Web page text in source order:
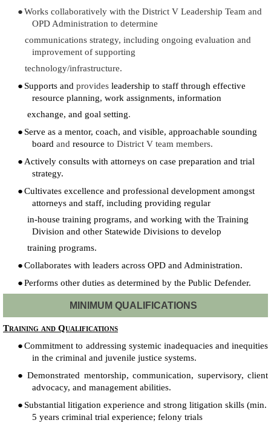
●Works collaboratively with the District V Leadership Team and
OPD Administration to determine
communications strategy, including ongoing evaluation and
improvement of supporting
technology/infrastructure.
● Supports and provides leadership to staff through effective
resource planning, work assignments, information
exchange, and goal setting.
● Serve as a mentor, coach, and visible, approachable sounding
board and resource to District V team members.
● Actively consults with attorneys on case preparation and trial
strategy.
●Cultivates excellence and professional development amongst
attorneys and staff, including providing regular
in-house training programs, and working with the Training
Division and other Statewide Divisions to develop
training programs.
●Collaborates with leaders across OPD and Administration.
●Performs other duties as determined by the Public Defender.
MINIMUM QUALIFICATIONS
Training and Qualifications
● Commitment to addressing systemic inadequacies and inequities
in the criminal and juvenile justice systems.
● Demonstrated mentorship, communication, supervisory, client
advocacy, and management abilities.
● Substantial litigation experience and strong litigation skills (min.
5 years criminal trial experience; felony trials